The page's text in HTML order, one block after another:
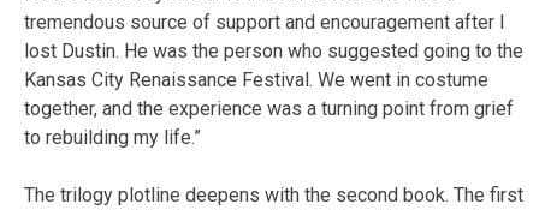
tremendous source of support and encouragement after I
lost Dustin. He was the person who suggested going to the
Kansas City Renaissance Festival. We went in costume
together, and the experience was a turning point from grief
to rebuilding my life.”
The trilogy plotline deepens with the second book. The first